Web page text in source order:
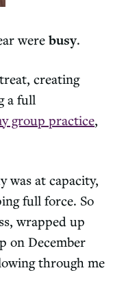
werebusy.
creating
a full
group practice,
was at capacity,
full force. So
wrapped up
on December
through me